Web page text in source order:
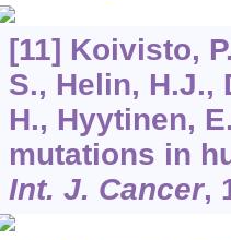
[11] Koivisto,
S., Helin, H.J.,
H., Hyytinen,
mutations in
Int. J. Cancer,